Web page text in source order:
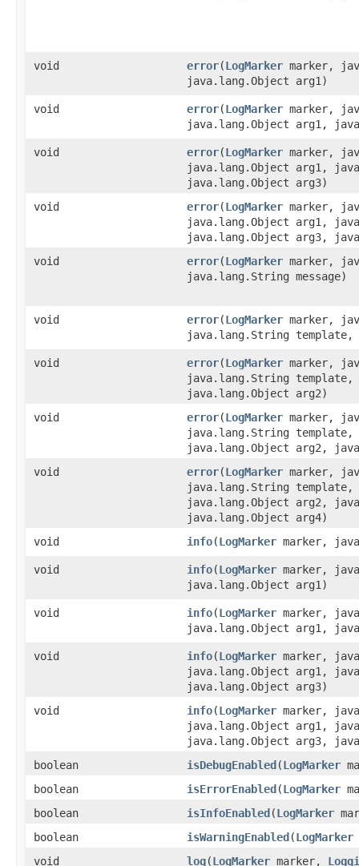
void error​(LogMarker marker,
java.lang.Object arg1)
void error​(LogMarker marker,
java.lang.Object arg1,
void error​(LogMarker marker,
java.lang.Object arg1,
java.lang.Object arg3)
void
error​(LogMarker marker,
java.lang.Object arg1,
java.lang.Object arg3,
void
error​(LogMarker marker,
java.lang.String message)
void error​(LogMarker marker,
java.lang.String template,
void error​(LogMarker marker,
java.lang.String
java.lang.Object arg2)
void
error​(LogMarker marker,
java.lang.String
java.lang.Object arg2,
void
error​(LogMarker marker,
java.lang.String
java.lang.Object arg2,
java.lang.Object arg4)
void
info​(LogMarker marker,
void info​(LogMarker marker,
java.lang.Object arg1)
void info​(LogMarker marker,
java.lang.Object arg1,
void info​(LogMarker marker,
java.lang.Object arg1,
java.lang.Object arg3)
void
info​(LogMarker marker,
java.lang.Object arg1,
java.lang.Object arg3,
boolean
isDebugEnabled​(LogMarker
boolean
isErrorEnabled​(LogMarker
boolean
isInfoEnabled​(LogMarker
boolean
isWarningEnabled​(LogMarker
void
log​(LogMarker marker,